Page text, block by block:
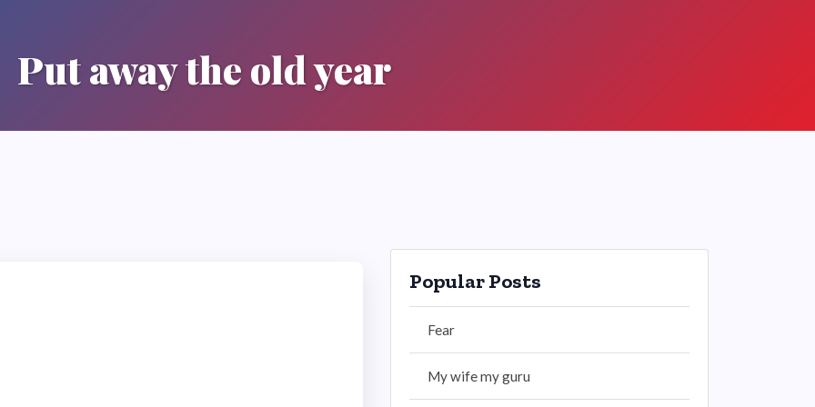
Put away the old year
Popular Posts
Fear
My wife my guru